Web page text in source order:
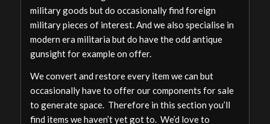
military goods but do occasionally find foreign
military pieces of interest. And we also specialise in
modern era militaria but do have the odd antique
gunsight for example on offer.
We convert and restore every item we can but
occasionally have to offer our components for sale
to generate space. Therefore in this section you’ll
find items we haven’t yet got to. We’d love to